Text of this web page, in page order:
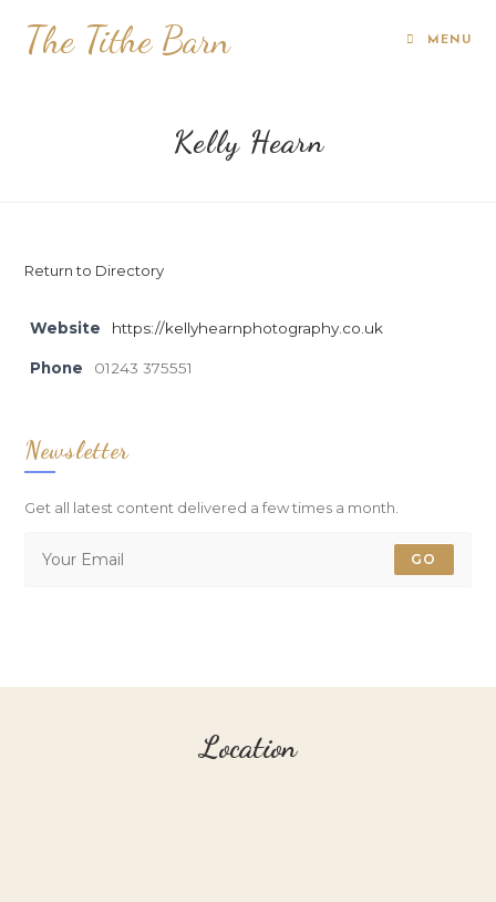
The Tithe Barn MENU
Kelly Hearn
Return to Directory
Website https://kellyhearnphotography.co.uk
Phone 01243 375551
Newsletter
Get all latest content delivered a few times a month.
GO
Location